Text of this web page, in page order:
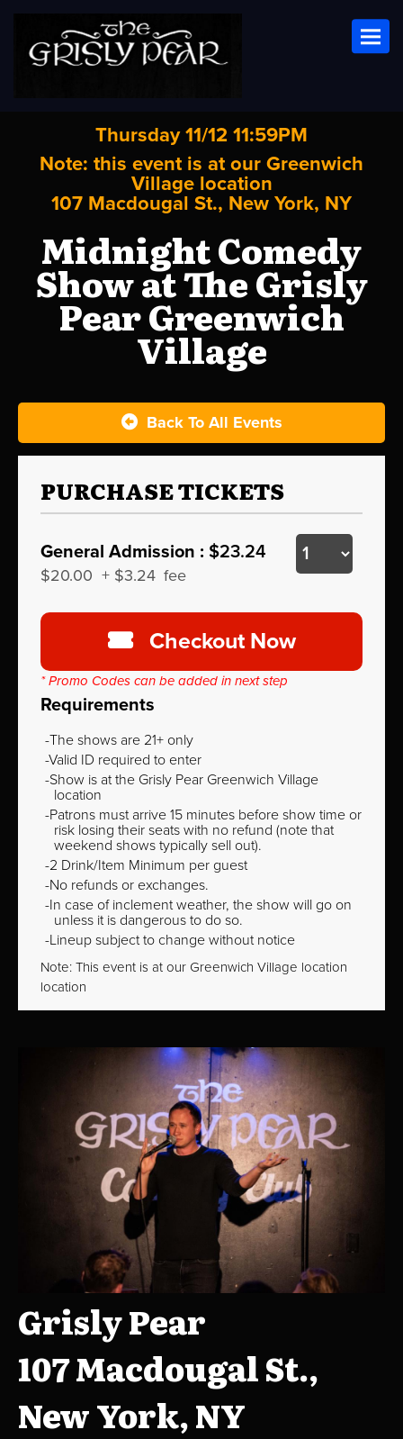
Thursday 11/12 11:59PM
Note: this event is at our Greenwich
Village location
107 Macdougal St., New York, NY
Midnight Comedy
Show at The Grisly
Pear Greenwich
Village
Back To All Events
PURCHASE TICKETS
General Admission : $23.24
$20.00 + $3.24 fee
Checkout Now
* Promo Codes can be added in next step
Requirements
The shows are 21+ only
Valid ID required to enter
Show is at the Grisly Pear Greenwich Village
location
Patrons must arrive 15 minutes before show time or
risk losing their seats with no refund (note that
weekend shows typically sell out).
2 Drink/Item Minimum per guest
No refunds or exchanges.
In case of inclement weather, the show will go on
unless it is dangerous to do so.
Lineup subject to change without notice
Note: This event is at our Greenwich Village location
location
Grisly Pear
107 Macdougal St.,
New York, NY